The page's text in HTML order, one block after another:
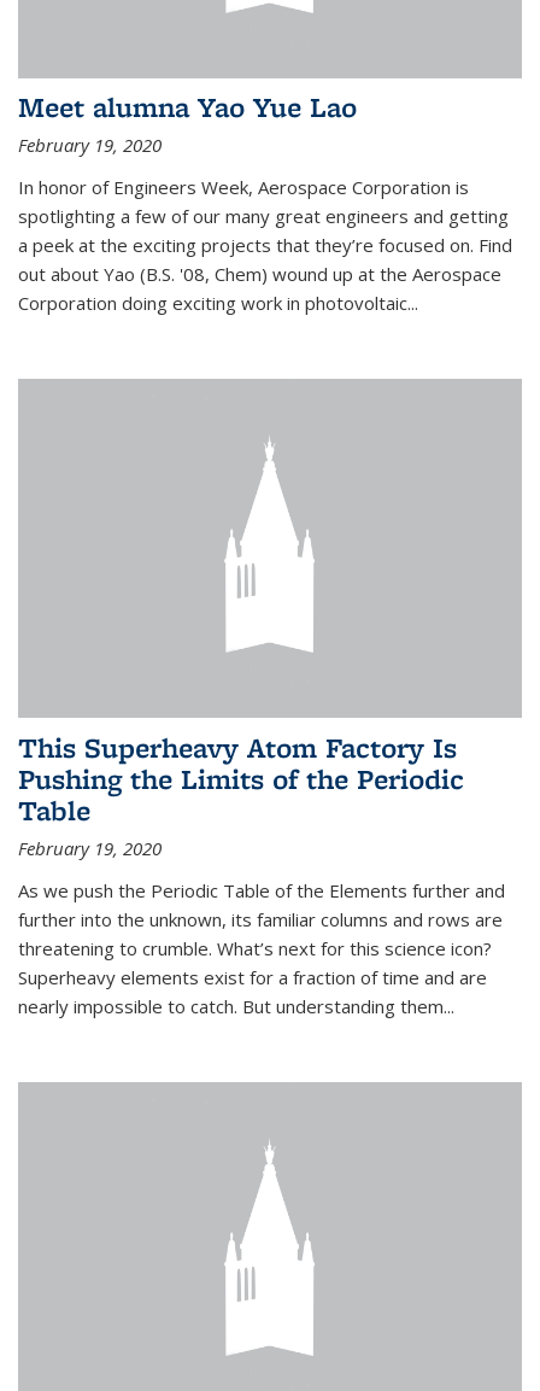
Meet alumna Yao Yue Lao
February 19, 2020
In honor of Engineers Week, Aerospace Corporation is
spotlighting a few of our many great engineers and getting
a peek at the exciting projects that they’re focused on. Find
out about Yao (B.S. '08, Chem) wound up at the Aerospace
Corporation doing exciting work in photovoltaic...
This Superheavy Atom Factory Is
Pushing the Limits of the Periodic
Table
February 19, 2020
As we push the Periodic Table of the Elements further and
further into the unknown, its familiar columns and rows are
threatening to crumble. What’s next for this science icon?
Superheavy elements exist for a fraction of time and are
nearly impossible to catch. But understanding them...